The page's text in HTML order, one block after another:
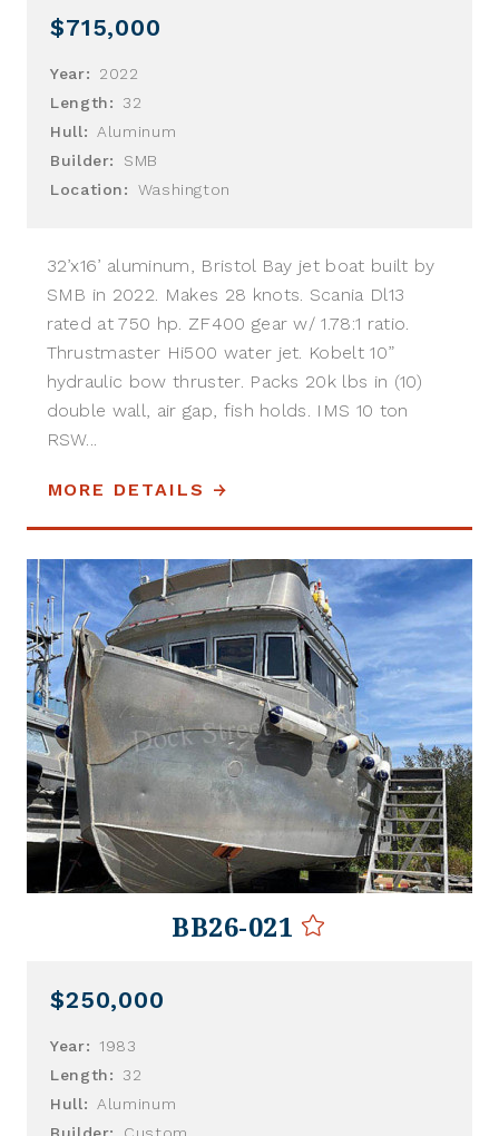
$715,000
Year:
2022
Length:
32
Hull: Aluminum
Builder:
SMB
Location:
Washington
32’x16’ aluminum, Bristol Bay jet boat built by
SMB in 2022. Makes 28 knots. Scania Dl13
rated at 750 hp. ZF400 gear w/ 1.78:1 ratio.
Thrustmaster Hi500 water jet. Kobelt 10”
hydraulic bow thruster. Packs 20k lbs in (10)
double wall, air gap, fish holds. IMS 10 ton
RSW...
MORE DETAILS
BB26-021
$250,000
Year:
1983
Length:
32
Hull:
Aluminum